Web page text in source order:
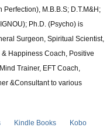
Perfection), M.B.B.S; D.T.M&H;
Ph.D. (Psycho) is
Surgeon, Spiritual Scientist,
Happiness Coach, Positive
Trainer, EFT Coach,
&Consultant to various
Kindle Books
Kobo